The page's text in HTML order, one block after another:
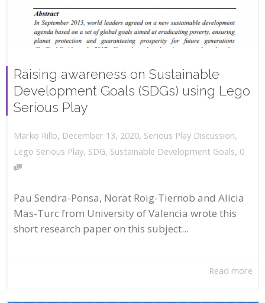
Raising awareness on Sustainable
Development Goals (SDGs) using Lego
Serious Play
Marko Rillo, December 13, 2020, Serious Play Discussion,
Lego Serious Play, SDG, Sustainable Development Goals, 0
Pau Sendra-Ponsa, Norat Roig-Tiernob and Alicia
Mas-Turc from University of Valencia wrote this
short research paper on this subject...
Read more